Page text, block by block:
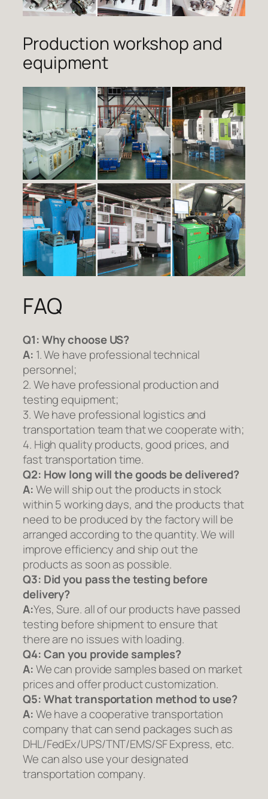
Production workshop and
equipment
FAQ
Q1:Why choose US?
A: 1. We have professional technical
personnel;
2. We have professional production and
testing equipment;
3. We have professional logistics and
transportation team that we cooperate with;
4. High quality products, good prices, and
fast transportation time.
Q2: How long will the goods be delivered?
A:We will ship out the products in stock
within 5 working days, and the products that
need to be produced by the factory will be
arranged according to the quantity. We will
improve efficiency and ship out the
products as soon as possible.
Q3: Did you pass the testing before
delivery?
A:Yes, Sure. all of our products have passed
testing before shipment to ensure that
there are no issues with loading.
Q4: Can you provide samples?
A:We can provide samples based on market
prices and offer product customization.
Q5:What transportation method to use?
A:We have a cooperative transportation
company that can send packages such as
DHL/FedEx/UPS/TNT/EMS/SF Express, etc.
We can also use your designated
transportation company.